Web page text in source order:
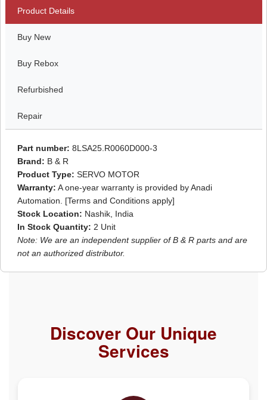
Product Details
Buy New
Buy Rebox
Refurbished
Repair
Part number: 8LSA25.R0060D000-3
Brand: B & R
Product Type: SERVO MOTOR
Warranty: A one-year warranty is provided by Anadi
Automation. [Terms and Conditions apply]
Stock Location: Nashik, India
In Stock Quantity: 2 Unit
Note: We are an independent supplier of B & R parts and are
not an authorized distributor.
Discover Our Unique
Services